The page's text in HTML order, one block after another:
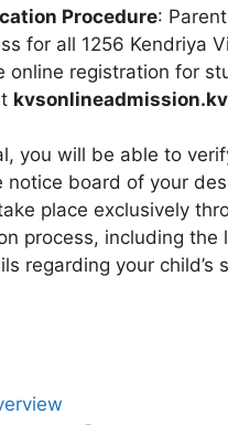
Procedure:
for all 1256 Kendriya
registration for
you will be able to
board of your
place exclusively
process, including the
regarding your child’s